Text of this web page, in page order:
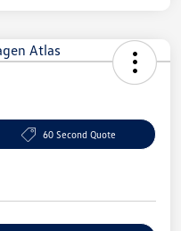
60 Second Quote